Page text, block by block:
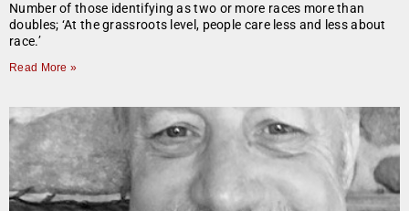
Number of those identifying as two or more races more than
doubles; ‘At the grassroots level, people care less and less about
race.’
Read More »